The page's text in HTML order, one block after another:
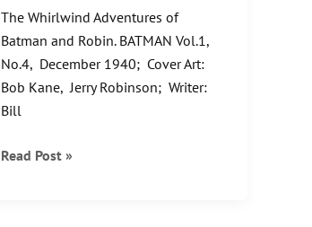
The Whirlwind Adventures of
Batman and Robin. BATMAN Vol.1,
No.4, December 1940; Cover Art:
Bob Kane, Jerry Robinson; Writer:
Bill
The
Read Post »